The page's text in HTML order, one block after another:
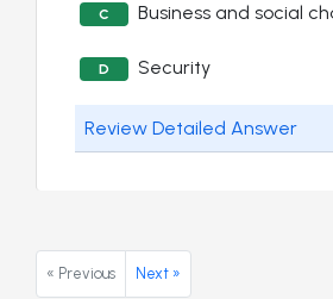
C Business and social
D Security
Review Detailed Answer
« Previous Next »